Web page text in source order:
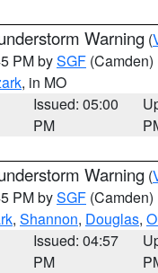
Warning (
PM bySGF (Camden)
, in MO
Issued: 05:00
PM
Warning (
PM bySGF (Camden)
, Shannon, Douglas,
Issued: 04:57
PM